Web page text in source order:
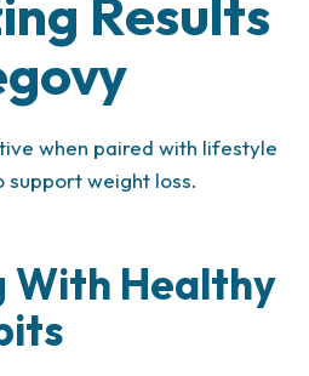
Results
when paired with lifestyle
weight loss.
With Healthy